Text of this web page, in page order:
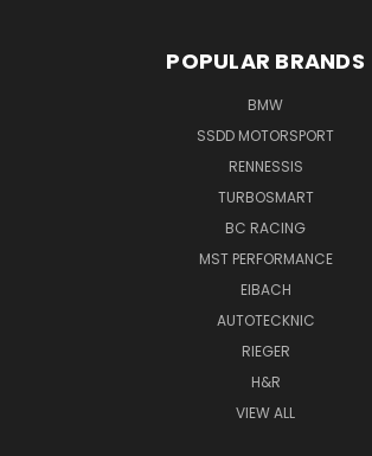
POPULAR BRANDS
BMW
SSDD MOTORSPORT
RENNESSIS
TURBOSMART
BC RACING
MST PERFORMANCE
EIBACH
AUTOTECKNIC
RIEGER
H&R
VIEW ALL